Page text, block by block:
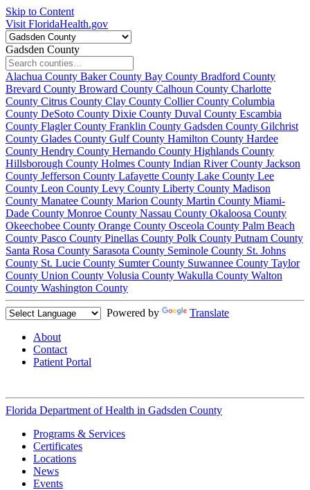
Skip to Content
Visit FloridaHealth.gov
Gadsden County
Alachua County Baker County Bay County Bradford County
Brevard County Broward County Calhoun County Charlotte
County Citrus County Clay County Collier County Columbia
County DeSoto County Dixie County Duval County Escambia
County Flagler County Franklin County Gadsden County Gilchrist
County Glades County Gulf County Hamilton County Hardee
County Hendry County Hernando County Highlands County
Hillsborough County Holmes County Indian River County Jackson
County Jefferson County Lafayette County Lake County Lee
County Leon County Levy County Liberty County Madison
County Manatee County Marion County Martin County Miami-
Dade County Monroe County Nassau County Okaloosa County
Okeechobee County Orange County Osceola County Palm Beach
County Pasco County Pinellas County Polk County Putnam County
Santa Rosa County Sarasota County Seminole County St. Johns
County St. Lucie County Sumter County Suwannee County Taylor
County Union County Volusia County Wakulla County Walton
County Washington County
Powered by Translate
About
Contact
Patient Portal
Florida Department of Health in Gadsden County
Programs & Services
Certificates
Locations
News
Events